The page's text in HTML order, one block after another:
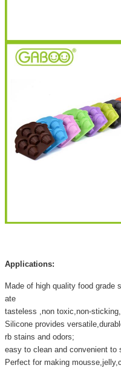
Applications:
Made of high quality food grade
ate
tasteless ,non toxic,non-
Silicone provides
rb stains and odors;
easy to clean and convenient to
Perfect for making